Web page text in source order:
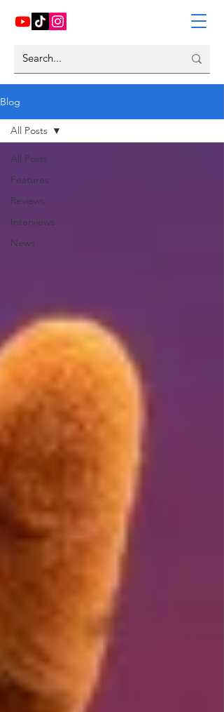
Blog
All Posts
Features
Reviews
Interviews
News
All Posts